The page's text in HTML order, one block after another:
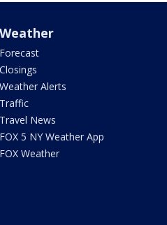
Weather
Forecast
Closings
Weather Alerts
Traffic
Travel News
FOX 5 NY Weather App
FOX Weather